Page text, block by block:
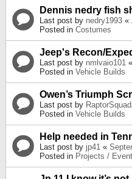
Dennis nedry fish
Last post by nedry1993 «
Posted in Costumes
Jeep's Recon/
Last post by nmlvaio101 «
Posted in Vehicle Builds
Owen’s Triumph
Last post by
Posted in Vehicle Builds
Help needed in
Last post by jp41 «
Posted in Projects /